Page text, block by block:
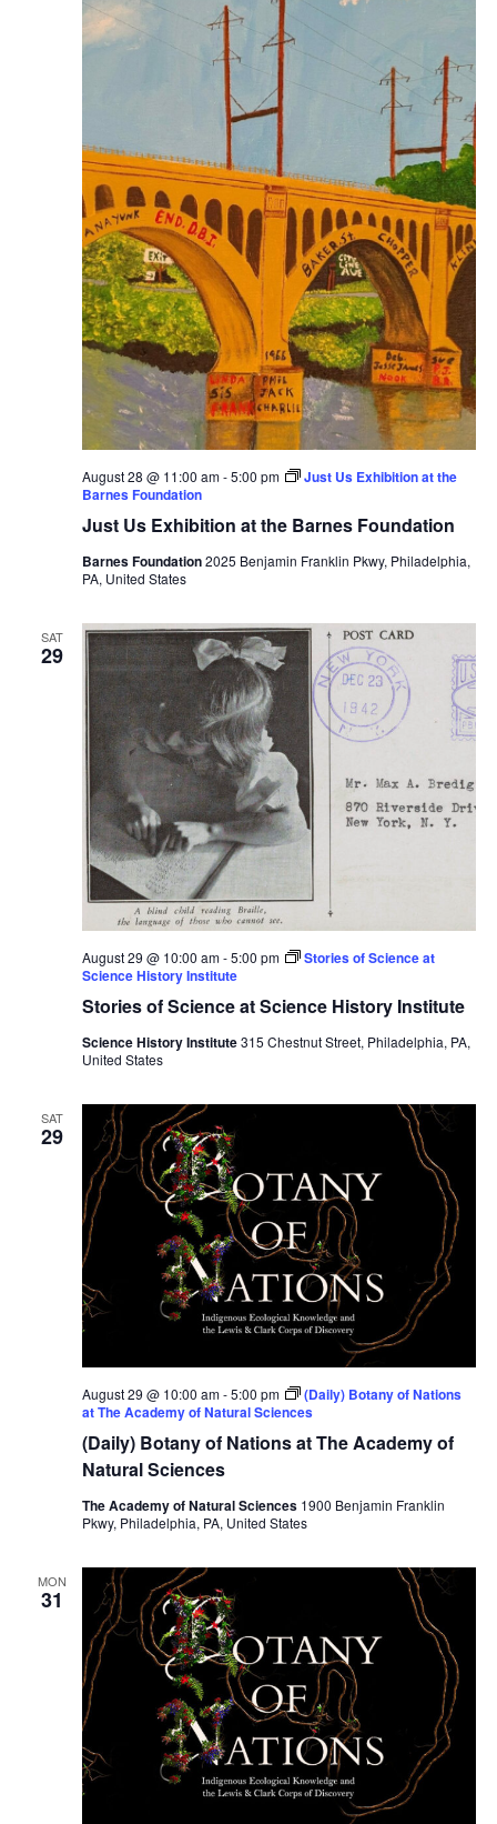
Just Us Exhibition at the Barnes Foundation
August 28 @ 11:00 am-5:00 pm
Just Us Exhibition at the
Barnes Foundation
Barnes Foundation2025 Benjamin Franklin Pkwy, Philadelphia,
PA, United States
SAT
29
Stories of Science at Science History Institute
August 29 @ 10:00 am-5:00 pm
Stories of Science at
Science History Institute
Science History Institute315 Chestnut Street, Philadelphia, PA,
United States
SAT
29
(Daily) Botany of Nations at The Academy of
Natural Sciences
August 29 @ 10:00 am-5:00 pm
(Daily) Botany of Nations
at The Academy of Natural Sciences
The Academy of Natural Sciences 1900 Benjamin Franklin
Pkwy, Philadelphia, PA, United States
MON
31